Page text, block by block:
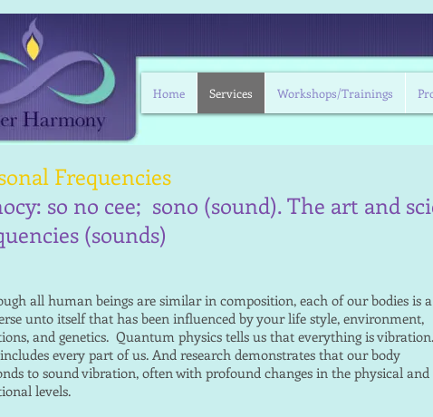
Home Services Workshops/Trainings
Frequencies
so no cee; sono (sound). The art and
(sounds)
all human beings are similar in composition, each of our bodies is a
unto itself that has been influenced by your life style, environment,
and genetics. Quantum physics tells us that everything is vibration.
every part of us. And research demonstrates that our body
to sound vibration, often with profound changes in the physical and
levels.